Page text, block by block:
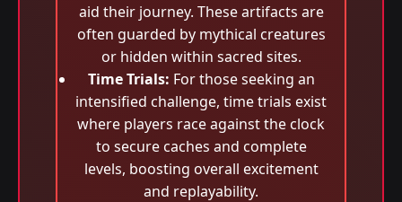
aid their journey. These artifacts are
often guarded by mythical creatures
or hidden within sacred sites.
Time Trials: For those seeking an
intensified challenge, time trials exist
where players race against the clock
to secure caches and complete
levels, boosting overall excitement
and replayability.